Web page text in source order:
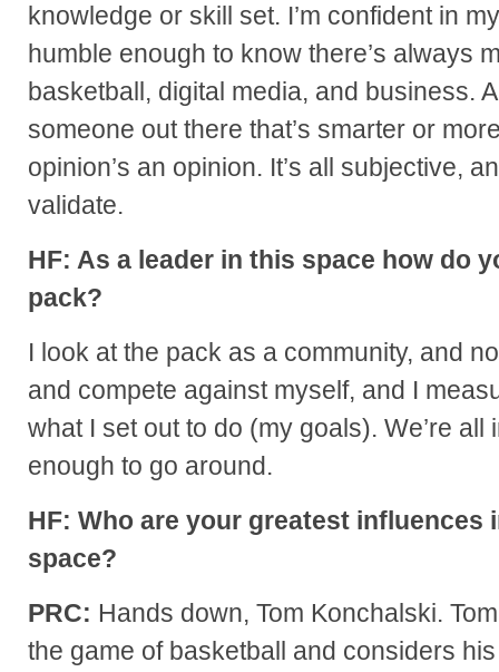
knowledge or skill set. I’m confident in
humble enough to know there’s always
basketball, digital media, and business.
someone out there that’s smarter or
opinion’s an opinion. It’s all subjective,
validate.
HF: As a leader in this space how do
pack?
I look at the pack as a community, and
and compete against myself, and I
what I set out to do (my goals). We’re all
enough to go around.
HF: Who are your greatest influences
space?
PRC: Hands down, Tom Konchalski.
the game of basketball and considers